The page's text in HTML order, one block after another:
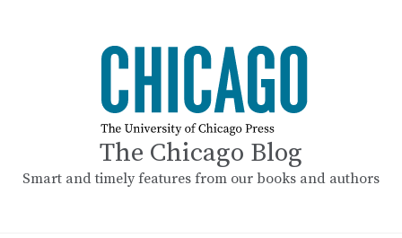
The Chicago Blog
Smart and timely features from our books and authors